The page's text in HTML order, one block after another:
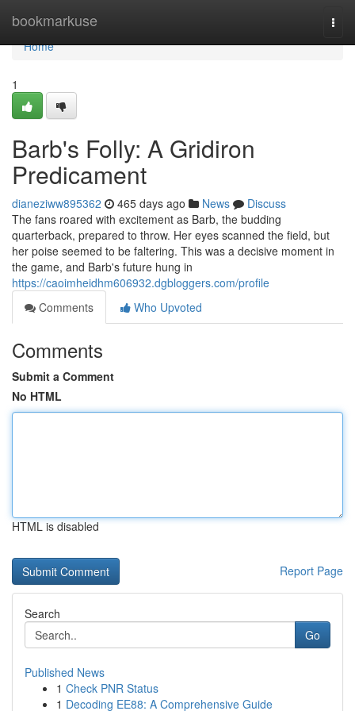
bookmarkuse
Home
Home
1
Barb's Folly: A Gridiron
Predicament
dianeziww895362 465 days ago News
Discuss
The fans roared with excitement as Barb, the budding
quarterback, prepared to throw. Her eyes scanned the field, but
her poise seemed to be faltering. This was a decisive moment in
the game, and Barb's future hung in
https://caoimheidhm606932.dgbloggers.com/profile
Comments
Who Upvoted
Comments
Submit a Comment
No HTML
HTML is disabled
Report Page
Search
Go
Published News
1 Check PNR Status
1 Decoding EE88: A Comprehensive Guide